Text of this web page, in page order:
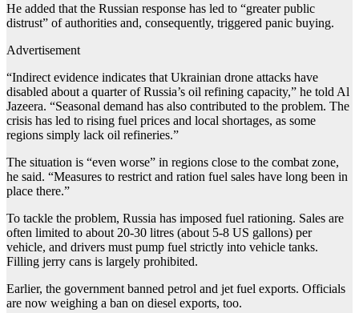
He added that the Russian response has led to “greater public
distrust” of authorities and, consequently, triggered panic buying.
Advertisement
“Indirect evidence indicates that Ukrainian drone attacks have
disabled about a quarter of Russia’s oil refining capacity,” he told Al
Jazeera. “Seasonal demand has also contributed to the problem. The
crisis has led to rising fuel prices and local shortages, as some
regions simply lack oil refineries.”
The situation is “even worse” in regions close to the combat zone,
he said. “Measures to restrict and ration fuel sales have long been in
place there.”
To tackle the problem, Russia has imposed fuel rationing. Sales are
often limited to about 20-30 litres (about 5-8 US gallons) per
vehicle, and drivers must pump fuel strictly into vehicle tanks.
Filling jerry cans is largely prohibited.
Earlier, the government banned petrol and jet fuel exports. Officials
are now weighing a ban on diesel exports, too.